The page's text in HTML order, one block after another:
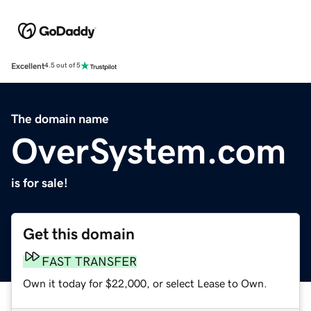
Excellent4.5 out of 5
The domain name
OverSystem.com
is for sale!
Get this domain
FAST TRANSFER
Own it today for $22,000, or select Lease to Own.